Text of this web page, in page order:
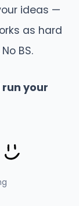
ideas —
as hard
BS.
run your